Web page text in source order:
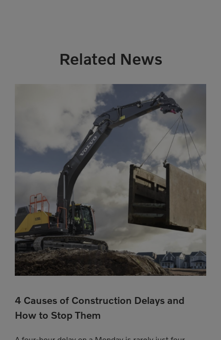
Related News
4 Causes of Construction Delays and
How to Stop Them